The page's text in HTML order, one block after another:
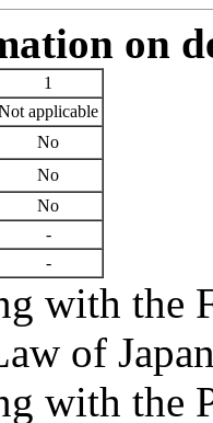
on
1
applicable
No
No
No
-
-
with the
of
with the